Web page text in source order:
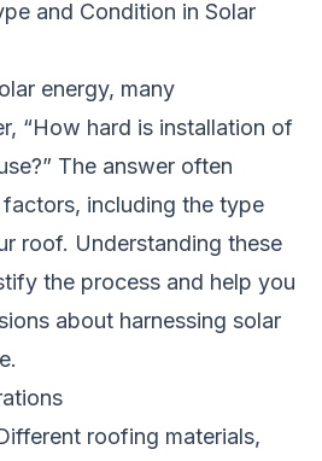
and Condition in Solar
energy, many
“How hard is installation of
The answer often
including the type
roof. Understanding these
the process and help you
about harnessing solar
roofing materials,